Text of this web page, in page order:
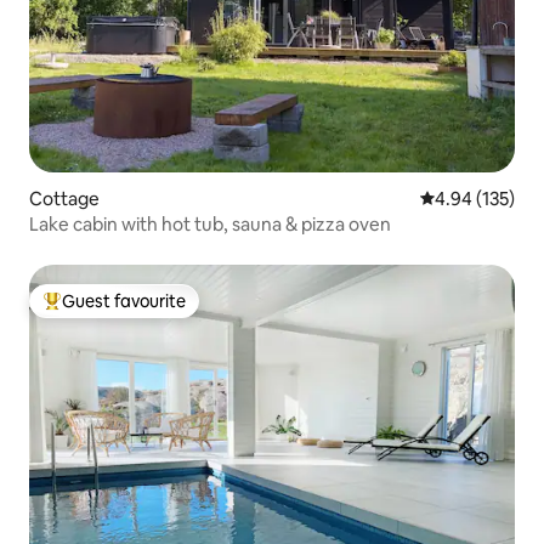
Cottage 4.94 out of 5
4.94 (135)
Lake cabin with hot tub, sauna & pizza oven
Top guest favourite
Guest favourite